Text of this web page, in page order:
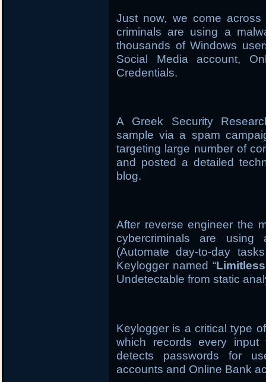
Just now, we come across
criminals are using a
thousands of Windows
Social Media account,
Credentials.
A Greek Security
sample via a spam
targeting large number of
and posted a detailed
blog.
After reverse engineer the
cybercriminals are
(Automate day-to-day
Keylogger named “
Undetectable from static
Keylogger is a critical type
which records every
detects passwords for
accounts and Online Bank